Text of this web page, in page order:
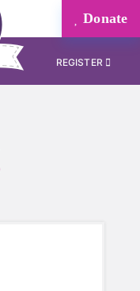
Donate
REGISTER